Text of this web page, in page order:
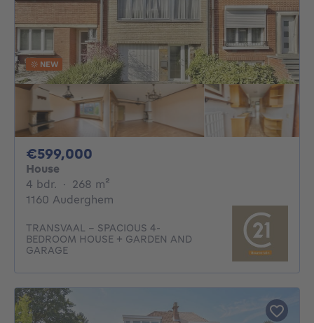
NEW
€599,000
House
4 bdr. 4 bedrooms
· 268 m²
1160 Auderghem
TRANSVAAL – SPACIOUS 4-
BEDROOM HOUSE + GARDEN AND
GARAGE